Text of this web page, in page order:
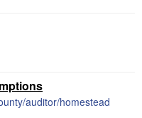
auditor/homestead